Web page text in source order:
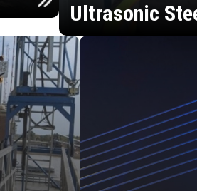
Ultrasonic